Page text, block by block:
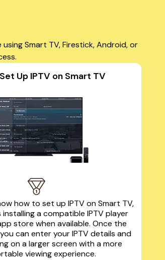
Smart TV, Firestick, Android, or
Up IPTV on Smart TV
how to set up IPTV on Smart TV,
a compatible IPTV player
store when available. Once the
can enter your IPTV details and
on a larger screen with a more
viewing experience.